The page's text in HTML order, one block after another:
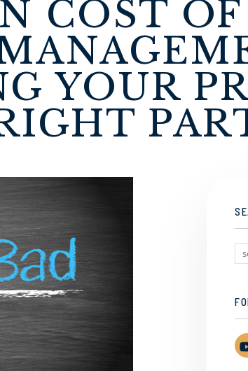
COST
YOUR